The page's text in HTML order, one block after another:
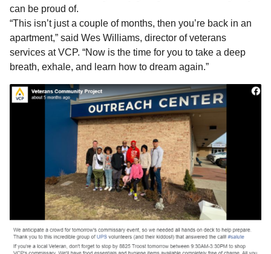
can be proud of.
“This isn’t just a couple of months, then you’re back in an
apartment,” said Wes Williams, director of veterans
services at VCP. “Now is the time for you to take a deep
breath, exhale, and learn how to dream again.”